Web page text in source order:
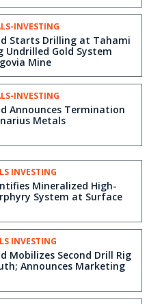
INVESTING
Starts Drilling at Tahami
Undrilled Gold System
Mine
INVESTING
Announces Termination
Metals
INVESTING
Mineralized High-
System at Surface
INVESTING
Mobilizes Second Drill Rig
Announces Marketing